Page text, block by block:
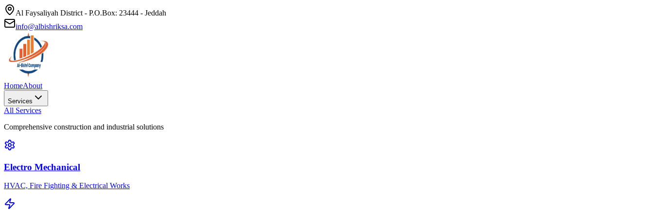
Al Faysaliyah District - P.O.Box: 23444 - Jeddah
info@albishriksa.com
HomeAbout
Services
All Services
Comprehensive construction and industrial solutions
Electro Mechanical
HVAC, Fire Fighting & Electrical Works